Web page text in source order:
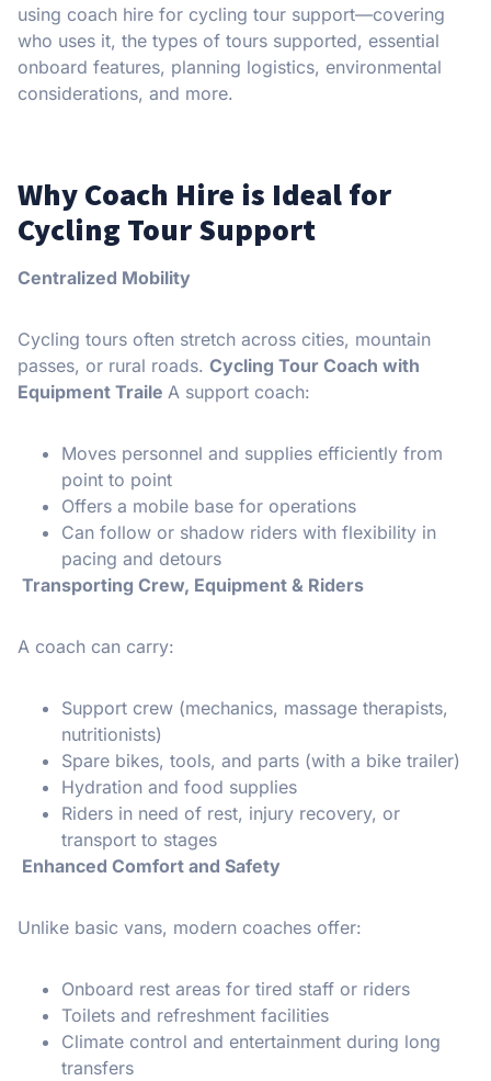
using coach hire for cycling tour support—covering
who uses it, the types of tours supported, essential
onboard features, planning logistics, environmental
considerations, and more.
Why Coach Hire is Ideal for
Cycling Tour Support
Centralized Mobility
Cycling tours often stretch across cities, mountain
passes, or rural roads. Cycling Tour Coach with
Equipment Traile A support coach:
Moves personnel and supplies efficiently from
point to point
Offers a mobile base for operations
Can follow or shadow riders with flexibility in
pacing and detours
Transporting Crew, Equipment & Riders
A coach can carry:
Support crew (mechanics, massage therapists,
nutritionists)
Spare bikes, tools, and parts (with a bike trailer)
Hydration and food supplies
Riders in need of rest, injury recovery, or
transport to stages
Enhanced Comfort and Safety
Unlike basic vans, modern coaches offer:
Onboard rest areas for tired staff or riders
Toilets and refreshment facilities
Climate control and entertainment during long
transfers